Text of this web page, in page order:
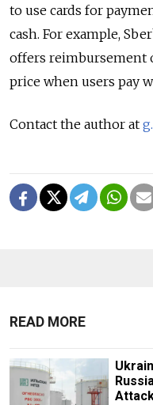
to use cards for
cash. For example,
offers reimbursement
price when users pay
Contact the author at
READ MORE